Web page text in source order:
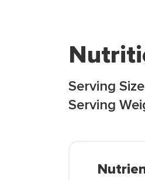
Serving
Serving